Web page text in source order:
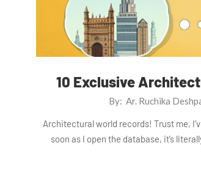
10 Exclusive
08
By: Ar. Ruchika
Architectural world records! Trust me,
soon as I open the database, it’s